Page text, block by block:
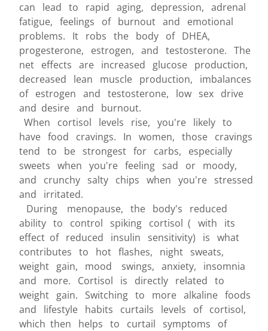
can lead to rapid aging, depression, adrenal
fatigue, feelings of burnout and emotional
problems. It robs the body of DHEA,
progesterone, estrogen, and testosterone. The
net effects are increased glucose production,
decreased lean muscle production, imbalances
of estrogen and testosterone, low sex drive
and desire and burnout.
When cortisol levels rise, you're likely to
have food cravings. In women, those cravings
tend to be strongest for carbs, especially
sweets when you're feeling sad or moody,
and crunchy salty chips when you're stressed
and irritated.
During menopause, the body's reduced
ability to control spiking cortisol ( with its
effect of reduced insulin sensitivity) is what
contributes to hot flashes, night sweats,
weight gain, mood swings, anxiety, insomnia
and more. Cortisol is directly related to
weight gain. Switching to more alkaline foods
and lifestyle habits curtails levels of cortisol,
which then helps to curtail symptoms of